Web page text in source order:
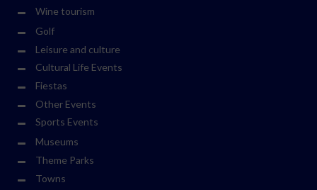
Wine tourism
Golf
Leisure and culture
Cultural Life Events
Fiestas
Other Events
Sports Events
Museums
Theme Parks
Towns